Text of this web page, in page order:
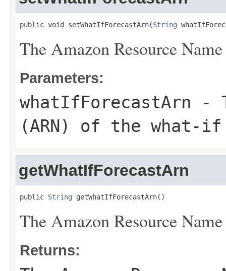
public void setWhatIfForecastArn(String
The Amazon Resource
Parameters:
whatIfForecastArn -
(ARN) of the what-
getWhatIfForecastArn
public String getWhatIfForecastArn()
The Amazon Resource
Returns: